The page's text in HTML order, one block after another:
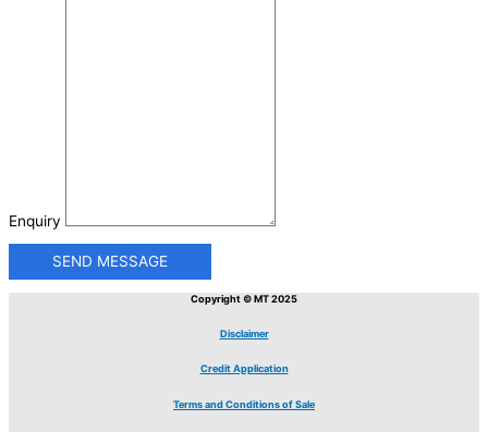
Enquiry
SEND MESSAGE
Copyright © MT 2025
Disclaimer
Credit Application
Terms and Conditions of Sale